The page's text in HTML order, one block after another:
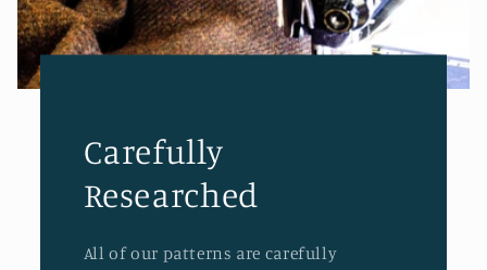
Carefully
Researched
All of our patterns are carefully